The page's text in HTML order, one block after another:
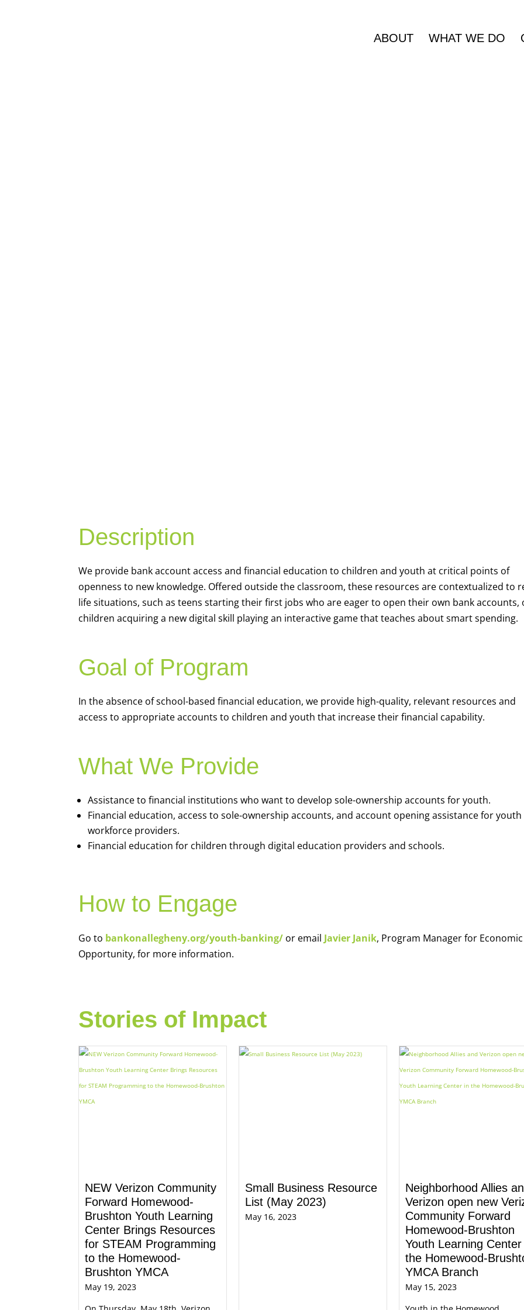
ABOUT WHAT WE DO
Description
We provide bank account access and financial education to children and youth at critical points of
openness to new knowledge. Offered outside the classroom, these resources are contextualized to
life situations, such as teens starting their first jobs who are eager to open their own bank accounts,
children acquiring a new digital skill playing an interactive game that teaches about smart spending.
Goal of Program
In the absence of school-based financial education, we provide high-quality, relevant resources and
access to appropriate accounts to children and youth that increase their financial capability.
What We Provide
Assistance to financial institutions who want to develop sole-ownership accounts for youth.
Financial education, access to sole-ownership accounts, and account opening assistance for youth
workforce providers.
Financial education for children through digital education providers and schools.
How to Engage
Go to bankonallegheny.org/youth-banking/ or email Javier Janik, Program Manager for Economic
Opportunity, for more information.
Stories of Impact
NEW Verizon Community
Forward Homewood-
Brushton Youth Learning
Center Brings Resources
for STEAM Programming
to the Homewood-
Brushton YMCA
May 19, 2023
Small Business Resource
List (May 2023)
May 16, 2023
Neighborhood Allies
Verizon open new​
Community Forward
Homewood-Brushton
Youth Learning Center​​
the Homewood-
YMCA Branch​
May 15, 2023